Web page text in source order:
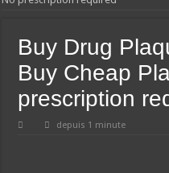
Buy Drug
Buy Cheap
prescription
depuis 1 minute